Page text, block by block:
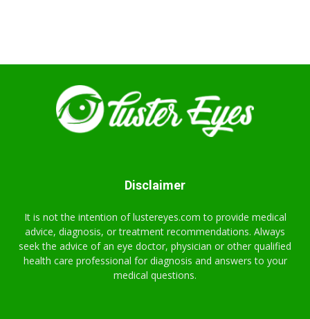
Disclaimer
It is not the intention of lustereyes.com to provide medical
advice, diagnosis, or treatment recommendations. Always
seek the advice of an eye doctor, physician or other qualified
health care professional for diagnosis and answers to your
medical questions.